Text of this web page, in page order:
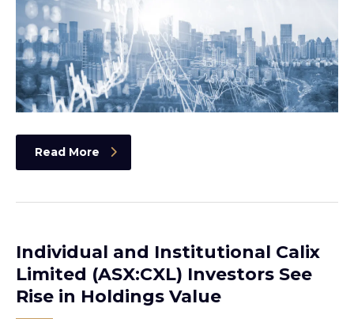
Read More
Individual and Institutional Calix
Limited (ASX:CXL) Investors See
Rise in Holdings Value